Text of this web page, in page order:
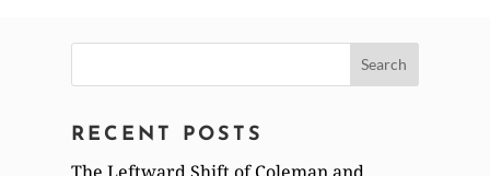
for:
RECENT POSTS